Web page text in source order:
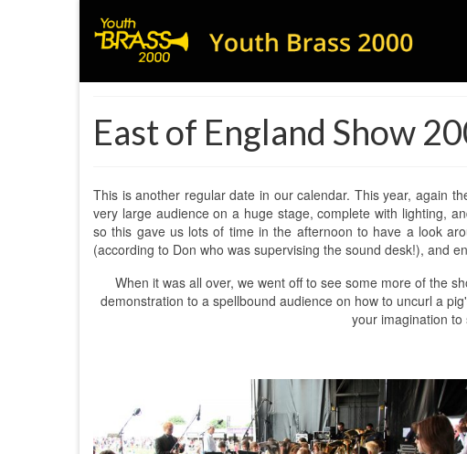
East of England Show
This is another regular date in our calendar. This year, again
very large audience on a huge stage, complete with lighting,
so this gave us lots of time in the afternoon to have a look
(according to Don who was supervising the sound desk!), and
When it was all over, we went off to see some more of the
demonstration to a spellbound audience on how to uncurl a
your imagination